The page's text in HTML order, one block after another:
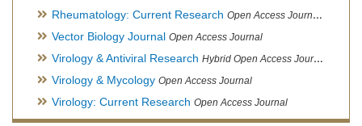
Rheumatology: Current Research Open Access Journal, Official Journal of Taiwan Rheumatology Association
Vector Biology Journal Open Access Journal
Virology & Antiviral Research Hybrid Open Access Journal
Virology & Mycology Open Access Journal
Virology: Current Research Open Access Journal